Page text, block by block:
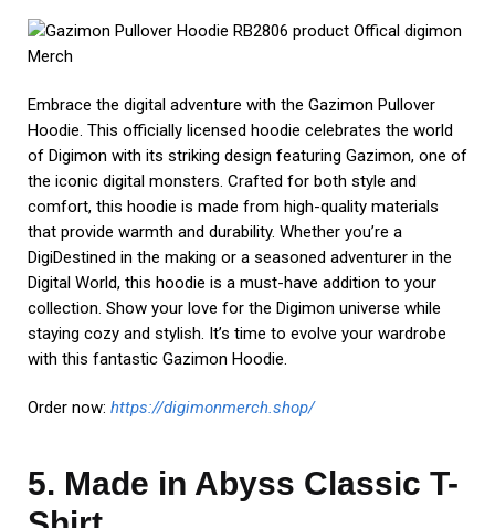
Shirt
Embark on an extraordinary journey with the Made in Abyss
Classic T-Shirt (RB0307-14). This officially licensed tee pays
homage to the enchanting and mysterious world of the
Abyss. Crafted from high-quality materials, it offers both
comfort and style. Featuring a captivating design inspired by
the series, this shirt showcases iconic characters and
creatures that inhabit the Abyss. Whether you’re a seasoned
Delver or new to this mesmerizing realm, this shirt is a
must-have addition to your wardrobe. Dive into the depths
this timeless piece of apparel. Elevate your style and show
Shopping now:https://madeinabyss.shop/